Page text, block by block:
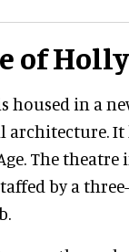
of
housed in a
It
The
by a